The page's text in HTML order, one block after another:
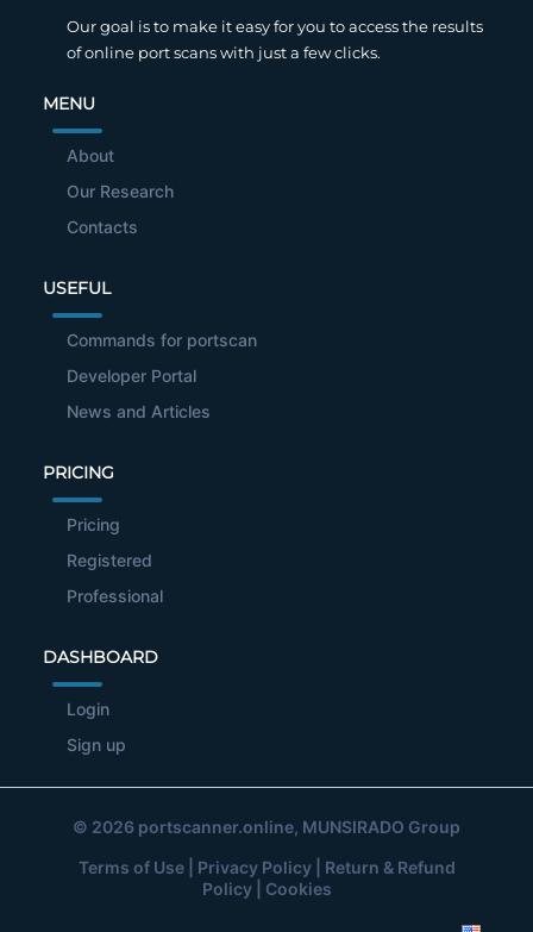
Our goal is to make it easy for you to access the results
of online port scans with just a few clicks.
MENU
About
Our Research
Contacts
USEFUL
Commands for portscan
Developer Portal
News and Articles
PRICING
Pricing
Registered
Professional
DASHBOARD
Login
Sign up
© 2026 portscanner.online, MUNSIRADO Group
Terms of Use| Privacy Policy| Return & Refund
Policy| Cookies